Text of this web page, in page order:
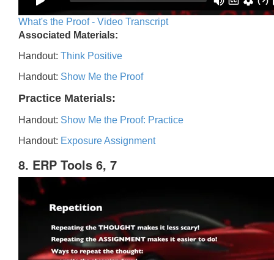
What's the Proof - Video Transcript
Associated Materials:
Handout: Think Positive
Handout: Show Me the Proof
Practice Materials:
Handout: Show Me the Proof: Practice
Handout: Exposure Assignment
8. ERP Tools 6, 7